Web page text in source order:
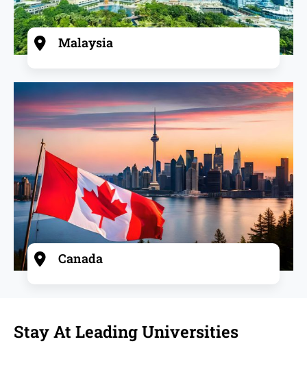
Malaysia
Canada
Stay At Leading Universities